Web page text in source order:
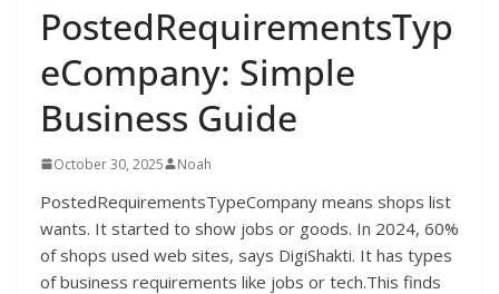
PostedRequirementsTyp
eCompany: Simple
Business Guide
October 30, 2025 Noah
PostedRequirementsTypeCompany means shops list
wants. It started to show jobs or goods. In 2024, 60%
of shops used web sites, says DigiShakti. It has types
of business requirements like jobs or tech.This finds